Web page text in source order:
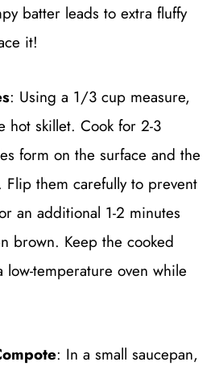
batter leads to extra fluffy
it!
: Using a 1/3 cup measure,
hot skillet. Cook for 2-3
form on the surface and the
them carefully to prevent
an additional 1-2 minutes
brown. Keep the cooked
low-temperature oven while
: In a small saucepan,